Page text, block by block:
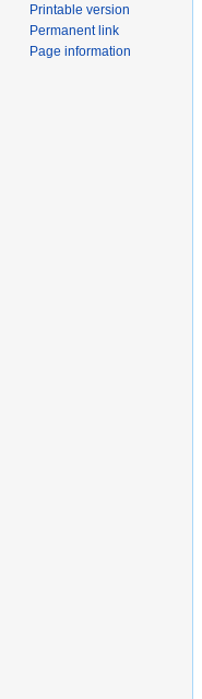
Printable version
Permanent link
Page information